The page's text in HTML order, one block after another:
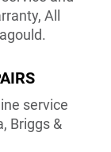
All
service
Briggs &